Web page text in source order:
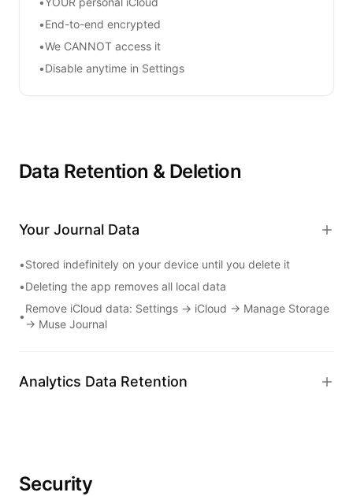
•End-to-end encrypted
•We CANNOT access it
•Disable anytime in Settings
Data Retention & Deletion
Your Journal Data
•Stored indefinitely on your device until you delete it
•Deleting the app removes all local data
•
Remove iCloud data: Settings → iCloud → Manage Storage
→ Muse Journal
Analytics Data Retention
Security